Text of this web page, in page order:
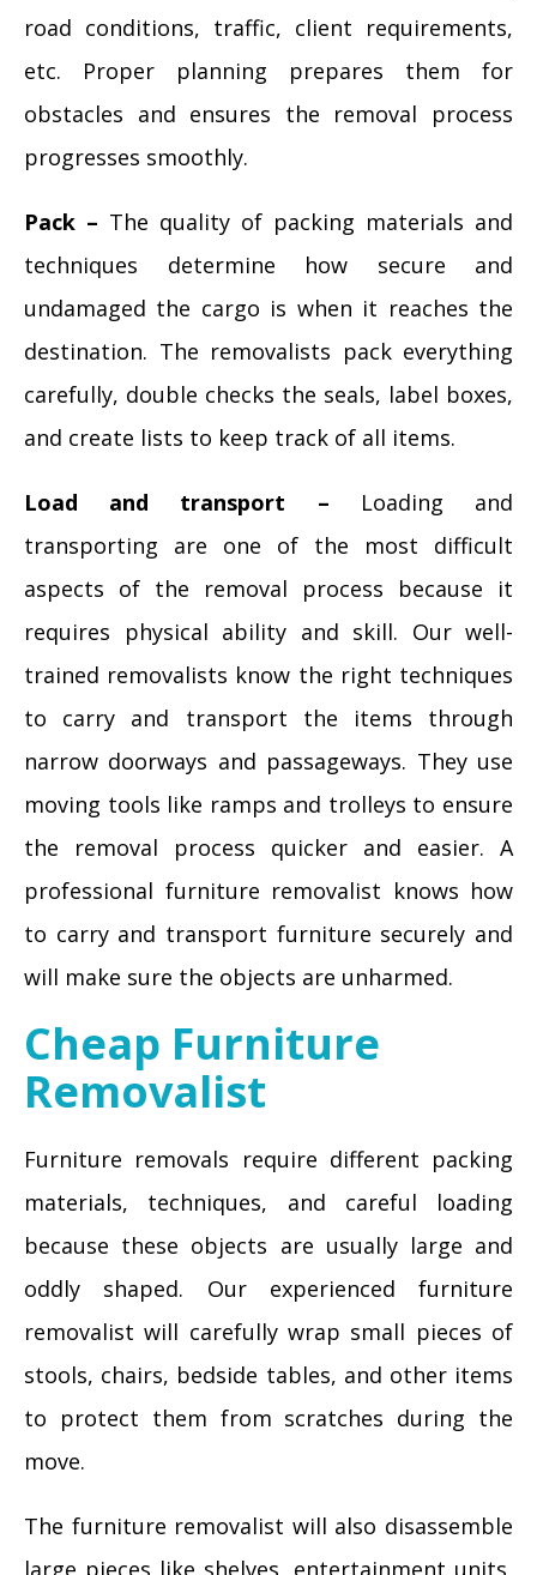
road conditions, traffic, client requirements,
etc. Proper planning prepares them for
obstacles and ensures the removal process
progresses smoothly.
Pack – The quality of packing materials and
techniques determine how secure and
undamaged the cargo is when it reaches the
destination. The removalists pack everything
carefully, double checks the seals, label boxes,
and create lists to keep track of all items.
Load and transport – Loading and
transporting are one of the most difficult
aspects of the removal process because it
requires physical ability and skill. Our well-
trained removalists know the right techniques
to carry and transport the items through
narrow doorways and passageways. They use
moving tools like ramps and trolleys to ensure
the removal process quicker and easier. A
professional furniture removalist knows how
to carry and transport furniture securely and
will make sure the objects are unharmed.
Cheap Furniture
Removalist
Furniture removals require different packing
materials, techniques, and careful loading
because these objects are usually large and
oddly shaped. Our experienced furniture
removalist will carefully wrap small pieces of
stools, chairs, bedside tables, and other items
to protect them from scratches during the
move.
The furniture removalist will also disassemble
large pieces like shelves, entertainment units,